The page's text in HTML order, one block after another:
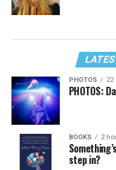
PHOTOS 22
PHOTOS:
BOOKS 2
step in?